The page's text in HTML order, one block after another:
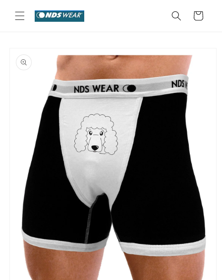
content
Cart
product
information